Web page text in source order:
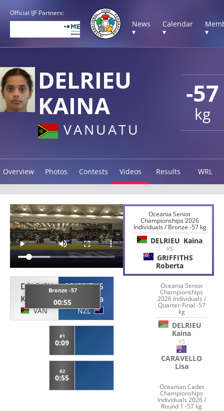
Official IJF Partners:
News
▾
Calendar
▾
▾
-57
kg
DELRIEU
KAINA
VANUATU
Overview Photos Contests Videos Results WRL
DELRIEU
Kaina
VAN
Bronze -57
00:55
GRIFFITHS
Roberta
NZL
#1
0:09
#2
0:55
Oceania Senior
Championships 2026
Individuals / Bronze -57 kg
DELRIEU Kaina
VS
GRIFFITHS
Roberta
Oceania Senior
Championships
2026 Individuals /
Quarter-Final -57
kg
DELRIEU
Kaina
VS
CARAVELLO
Lisa
Oceanian Cadet
Championships
Individuals 2026 /
Round 1 -57 kg